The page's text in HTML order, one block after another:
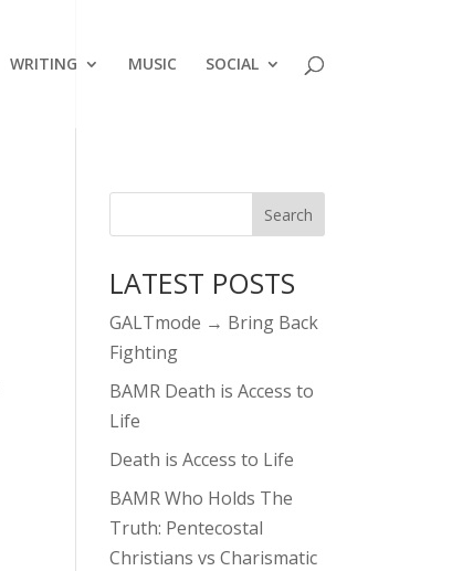
WRITING MUSIC SOCIAL
LATEST POSTS
GALTmode → Bring Back
Fighting
BAMR Death is Access to
Life
Death is Access to Life
BAMR Who Holds The
Truth: Pentecostal
Christians vs Charismatic